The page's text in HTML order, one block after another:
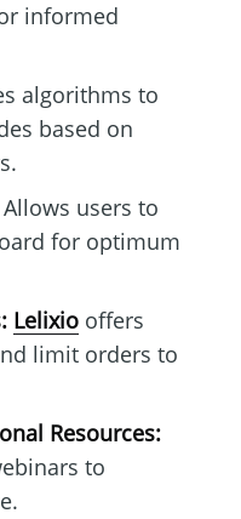
informed
algorithms to
based on
users to
for optimum
Lelixiooffers
limit orders to
Resources:
to